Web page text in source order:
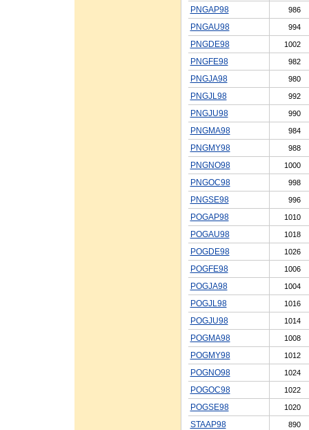
PNGAP98 986
PNGAU98 994
PNGDE98 1002
PNGFE98 982
PNGJA98 980
PNGJL98 992
PNGJU98 990
PNGMA98 984
PNGMY98 988
PNGNO98 1000
PNGOC98 998
PNGSE98 996
POGAP98 1010
POGAU98 1018
POGDE98 1026
POGFE98 1006
POGJA98 1004
POGJL98 1016
POGJU98 1014
POGMA98 1008
POGMY98 1012
POGNO98 1024
POGOC98 1022
POGSE98 1020
STAAP98 890